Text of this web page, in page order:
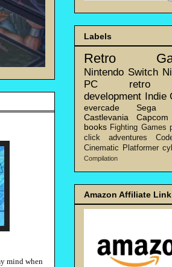
mind when
Labels
Retro
Nintendo Switch
PC
retro
development Indie
evercade Sega
Castlevania
Capcom
books Fighting Games
click adventures
Cinematic Platformer
Compilation
Amazon Affiliate Link